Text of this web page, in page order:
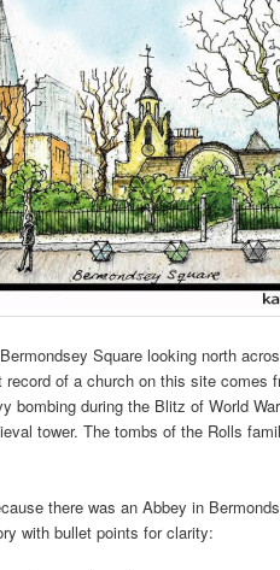
Square looking north
record of a church on this site comes
bombing during the Blitz of World
tower. The tombs of the Rolls
there was an Abbey in
with bullet points for clarity: